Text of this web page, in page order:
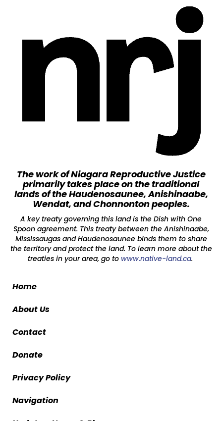
The work of Niagara Reproductive Justice
primarily takes place on the traditional
lands of the Haudenosaunee, Anishinaabe,
Wendat, and Chonnonton peoples.
A key treaty governing this land is the Dish with One
Spoon agreement. This treaty between the Anishinaabe,
Mississaugas and Haudenosaunee binds them to share
the territory and protect the land. To learn more about the
treaties in your area, go towww.native-land.ca.
Home
About Us
Contact
Donate
Privacy Policy
Navigation